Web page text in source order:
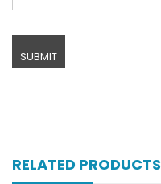
RELATED PRODUCTS